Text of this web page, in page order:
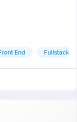
End Fullstack